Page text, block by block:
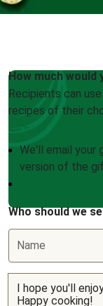
How much
Recipients can
recipes of their
We'll email your
version of the
Who should we
Name